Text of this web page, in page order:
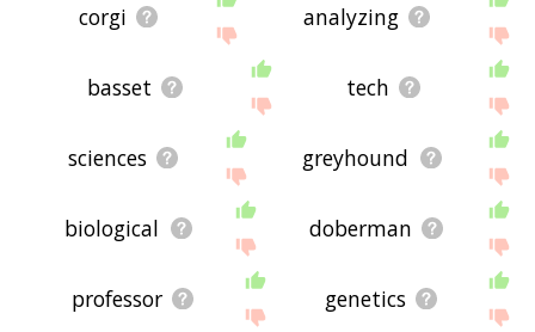
corgi analyzing
basset tech
sciences greyhound
biological doberman
professor genetics